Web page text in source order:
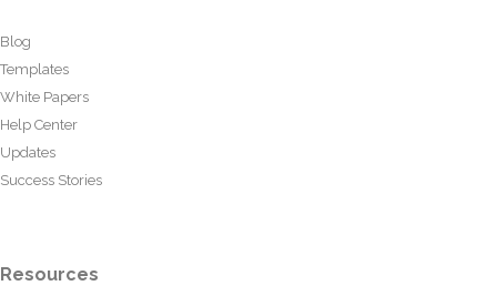
Blog
Templates
White Papers
Help Center
Updates
Success Stories
Resources